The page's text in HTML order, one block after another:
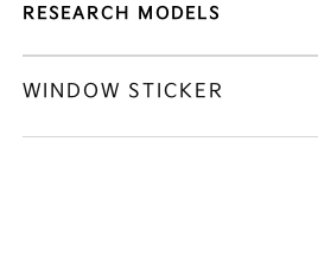
RESEARCH MODELS
WINDOW STICKER